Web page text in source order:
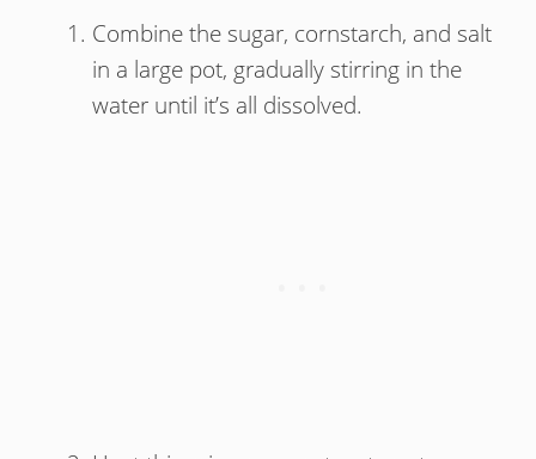
Combine the sugar, cornstarch, and salt
in a large pot, gradually stirring in the
water until it’s all dissolved.